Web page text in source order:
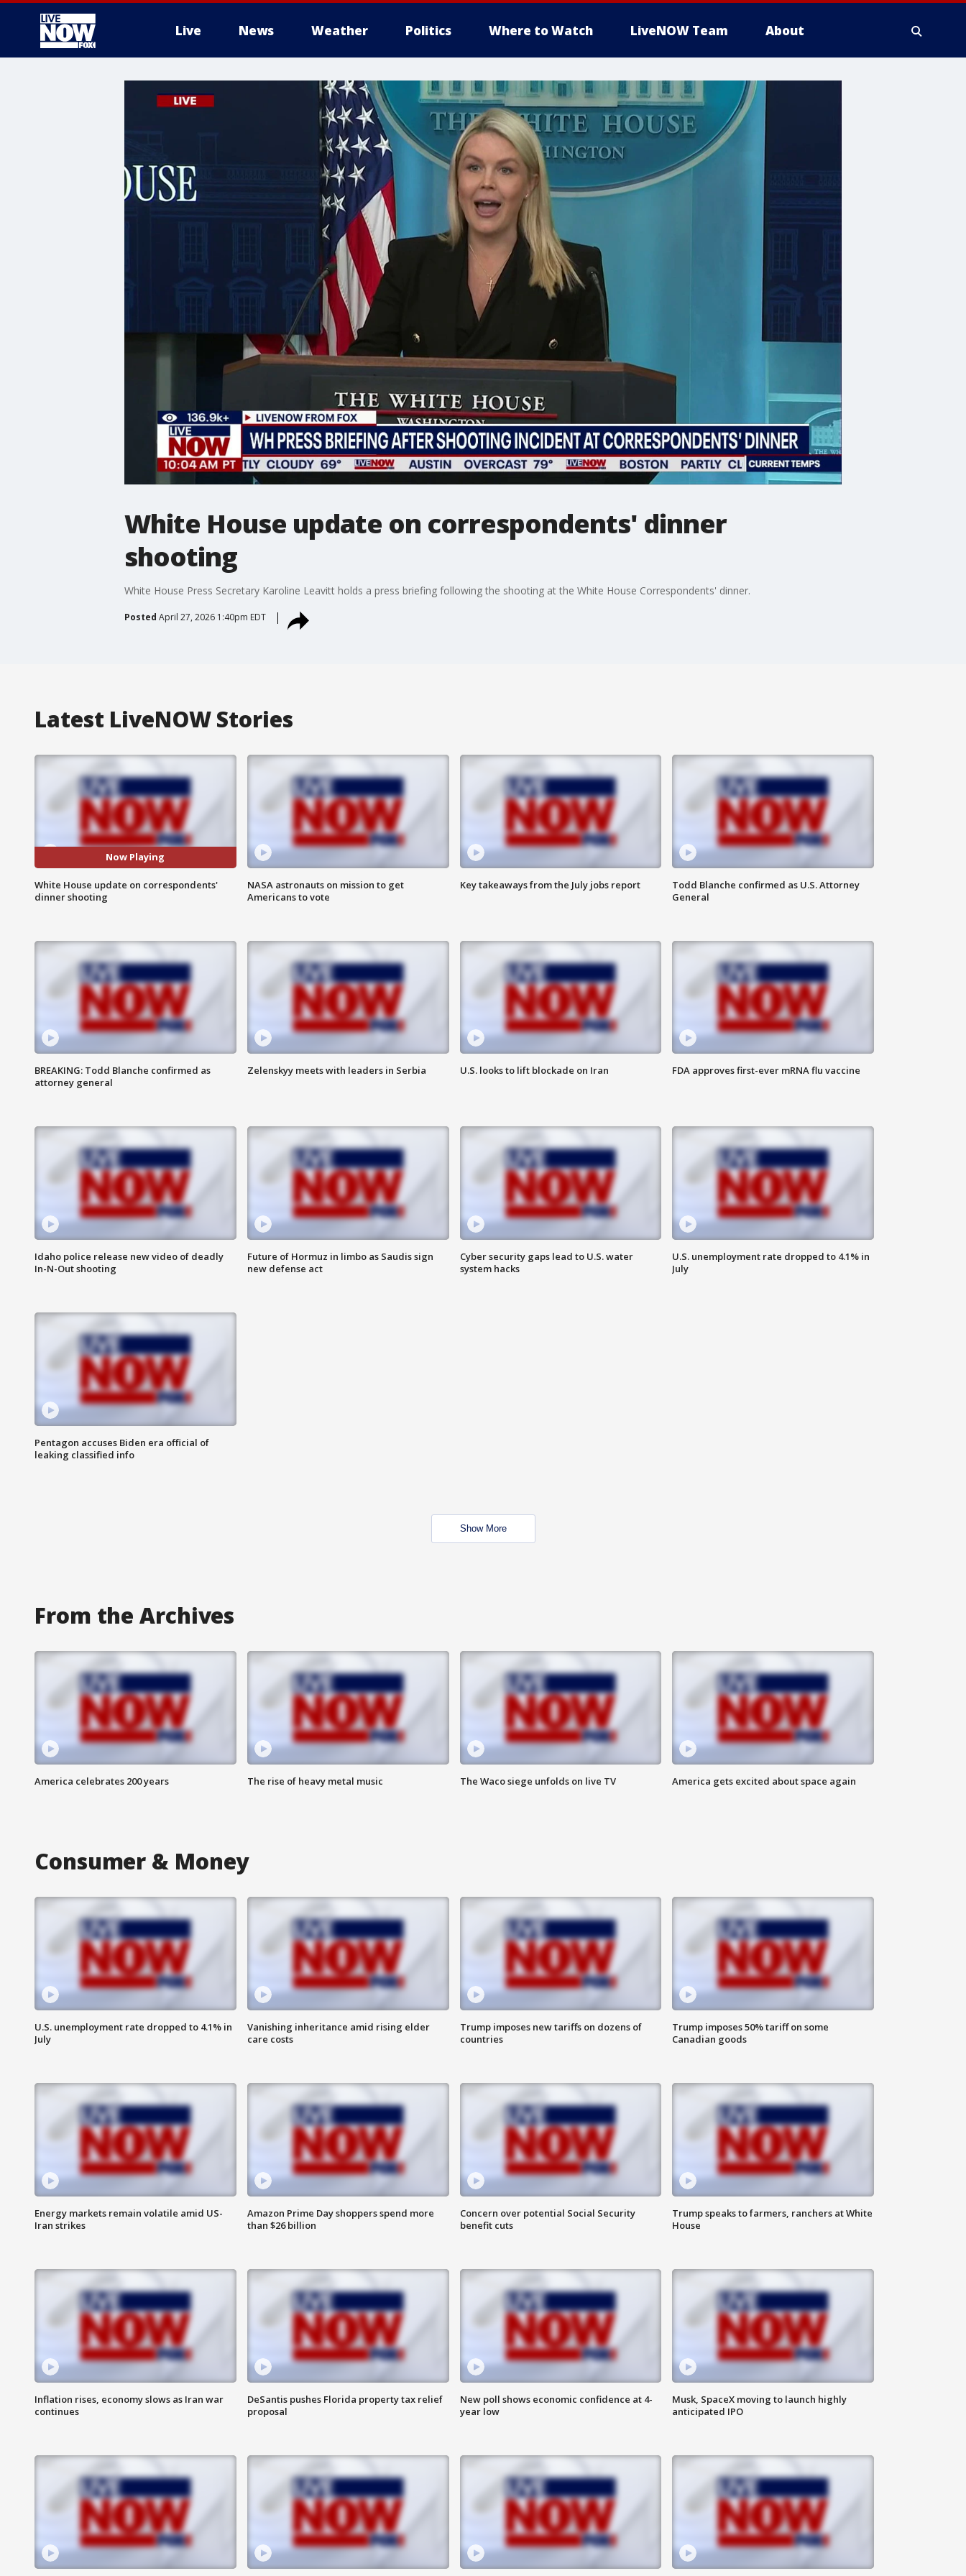
Live News Weather Politics Where to Watch LiveNOW Team About
White House update on correspondents' dinner
shooting
White House Press Secretary Karoline Leavitt holds a press briefing following the shooting at the White House Correspondents' dinner.
Posted April 27, 2026 1:40pm EDT
Latest LiveNOW Stories
Now Playing
White House update on correspondents'
dinner shooting
NASA astronauts on mission to get
Americans to vote
Key takeaways from the July jobs report
Todd Blanche confirmed as U.S. Attorney
General
BREAKING: Todd Blanche confirmed as
attorney general
Zelenskyy meets with leaders in Serbia U.S. looks to lift blockade on Iran FDA approves first-ever mRNA flu vaccine
Idaho police release new video of deadly
In-N-Out shooting
Future of Hormuz in limbo as Saudis sign
new defense act
Cyber security gaps lead to U.S. water
system hacks
U.S. unemployment rate dropped to 4.1% in
July
Pentagon accuses Biden era official of
leaking classified info
Show More
From the Archives
America celebrates 200 years The rise of heavy metal music The Waco siege unfolds on live TV America gets excited about space again
Consumer & Money
U.S. unemployment rate dropped to 4.1% in
July
Vanishing inheritance amid rising elder
care costs
Trump imposes new tariffs on dozens of
countries
Trump imposes 50% tariff on some
Canadian goods
Energy markets remain volatile amid US-
Iran strikes
Amazon Prime Day shoppers spend more
than $26 billion
Concern over potential Social Security
benefit cuts
Trump speaks to farmers, ranchers at White
House
Inflation rises, economy slows as Iran war
continues
DeSantis pushes Florida property tax relief
proposal
New poll shows economic confidence at 4-
year low
Musk, SpaceX moving to launch highly
anticipated IPO